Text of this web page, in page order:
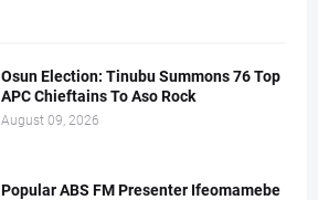
Osun Election: Tinubu Summons 76 Top
APC Chieftains To Aso Rock
August 09, 2026
Popular ABS FM Presenter Ifeomamebe